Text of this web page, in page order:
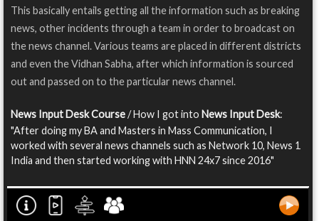
This basically entails getting all the information such as breaking
news, other incidents through a team in order to broadcast on
the news channel. Various teams are placed in different districts
and even the Vidhan Sabha, after which information is sourced
out and passed on to the particular news channel.
News Input Desk Course/ How I got into News Input Desk:
"After doing my BA and Masters in Mass Communication, I
worked with several news channels such as Network 10, News 1
India and then started working with HNN 24x7 since 2016"